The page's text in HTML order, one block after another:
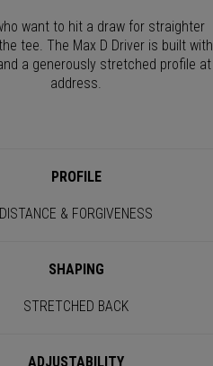
want to hit a draw for straighter
tee. The Max D Driver is built with
a generously stretched profile at
address.
PROFILE
DISTANCE & FORGIVENESS
SHAPING
STRETCHED BACK
ADJUSTABILITY